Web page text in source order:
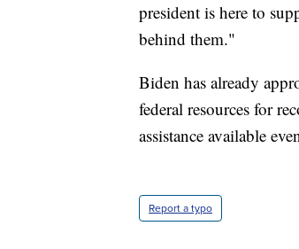
president is here to
behind them."
Biden has already
federal resources for
assistance available
Report a typo